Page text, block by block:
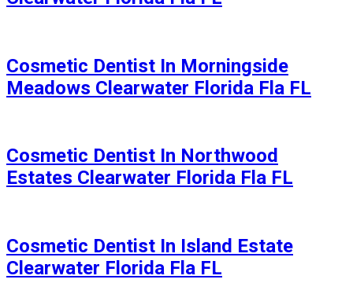
Cosmetic Dentist In Morningside
Meadows Clearwater Florida Fla FL
Cosmetic Dentist In Northwood
Estates Clearwater Florida Fla FL
Cosmetic Dentist In Island Estate
Clearwater Florida Fla FL